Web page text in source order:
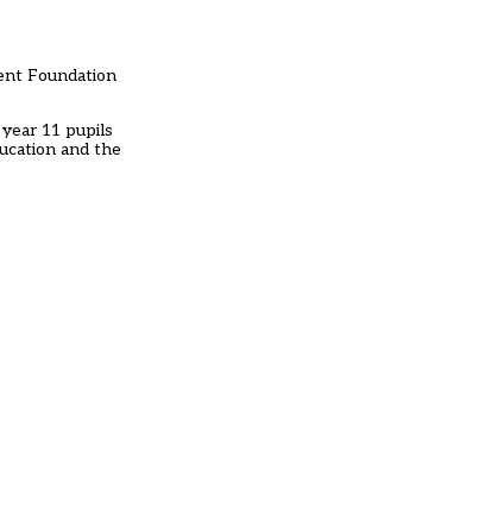
Foundation
11 pupils
and the